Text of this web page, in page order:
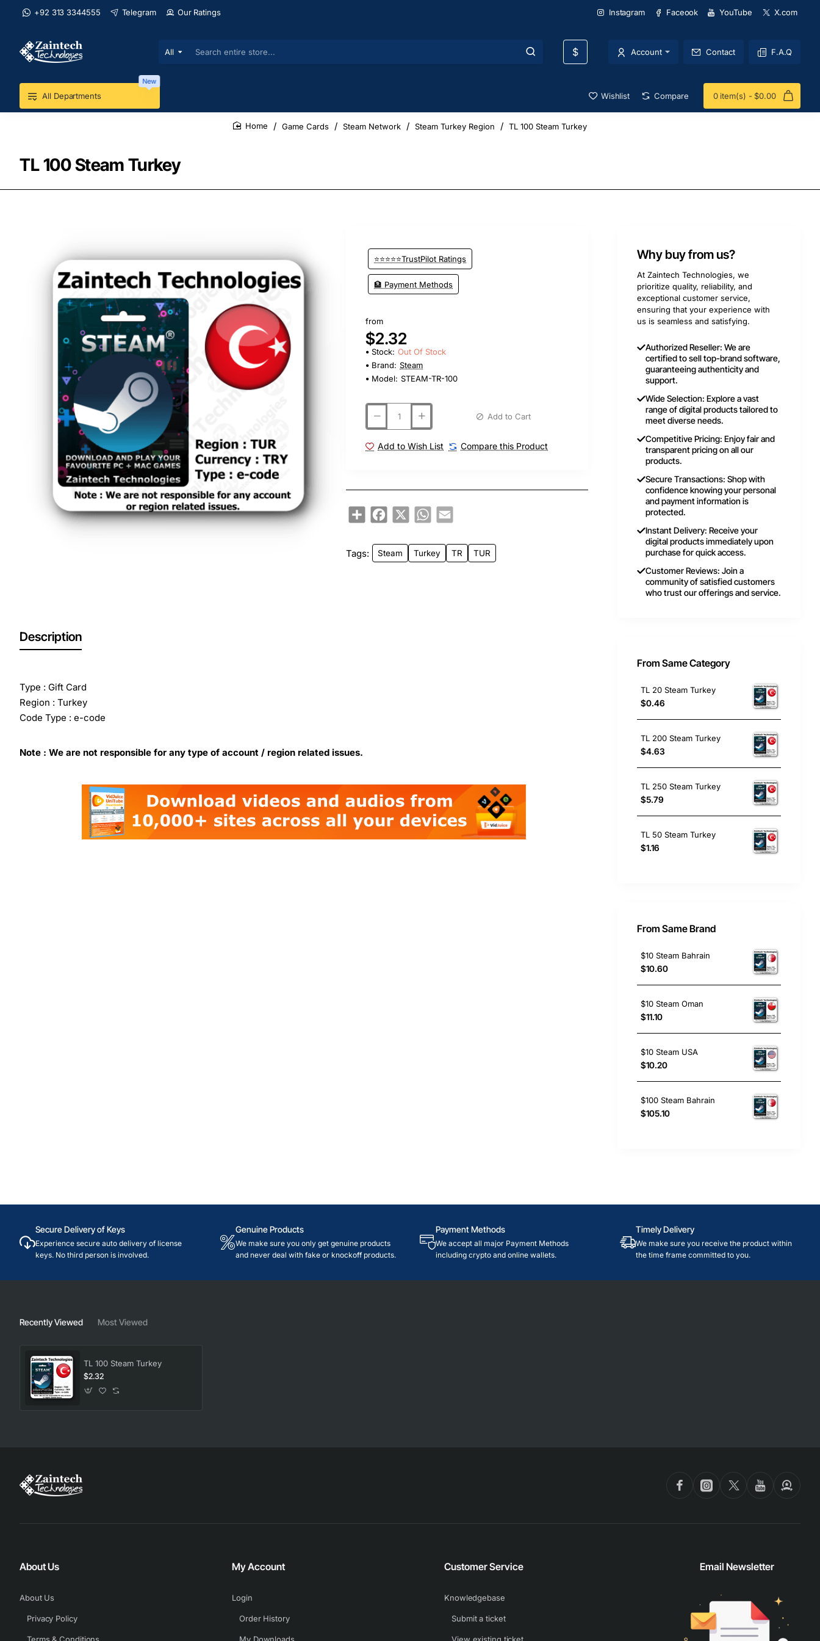
+92 313 3344555 Telegram Our Ratings Instagram Faceook YouTube X.com
All
Search
store...
$ Account Contact F.A.Q
All Departments
New
Wishlist Compare 0 item(s) - $0.00
TL 100 Steam Turkey
Game Cards Steam Network Steam Turkey Region TL 100 Steam Turkey
⭐⭐⭐⭐⭐TrustPilot Ratings
🏦 Payment Methods
from
$2.32
Stock: Out Of Stock
Brand: Steam
Model: STEAM-TR-100
Add to Cart
Add to Wish List Compare this Product
ShareFacebook
X WhatsApp
Email
Tags: Steam Turkey TR TUR
Description
Type : Gift Card
Region : Turkey
Code Type : e-code
Note : We are not responsible for any type of account / region related issues.
Why buy from us?
At Zaintech Technologies, we
prioritize quality, reliability, and
exceptional customer service,
ensuring that your experience with
us is seamless and satisfying.
Authorized Reseller: We are
certified to sell top-brand software,
guaranteeing authenticity and
support.
Wide Selection: Explore a vast
range of digital products tailored to
meet diverse needs.
Competitive Pricing: Enjoy fair and
transparent pricing on all our
products.
Secure Transactions: Shop with
confidence knowing your personal
and payment information is
protected.
Instant Delivery: Receive your
digital products immediately upon
purchase for quick access.
Customer Reviews: Join a
community of satisfied customers
who trust our offerings and service.
From Same Category
TL 20 Steam Turkey
$0.46
TL 200 Steam Turkey
$4.63
TL 250 Steam Turkey
$5.79
TL 50 Steam Turkey
$1.16
From Same Brand
$10 Steam Bahrain
$10.60
$10 Steam Oman
$11.10
$10 Steam USA
$10.20
$100 Steam Bahrain
$105.10
Secure Delivery of Keys
Experience secure auto delivery of license
keys. No third person is involved.
Genuine Products
We make sure you only get genuine products
and never deal with fake or knockoff products.
Payment Methods
We accept all major Payment Methods
including crypto and online wallets.
Timely Delivery
We make sure you receive the product within
the time frame committed to you.
Recently Viewed Most Viewed
TL 100 Steam Turkey
$2.32
About Us
About Us
Privacy Policy
My Account
Login
Order History
Customer Service
Knowledgebase
Submit a ticket
Email Newsletter